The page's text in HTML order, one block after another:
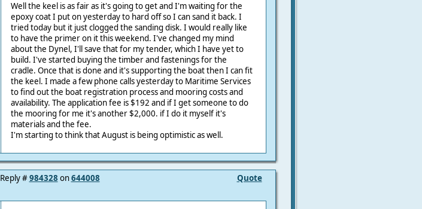
Well the keel is as fair as it's going to get and I'm waiting for the
epoxy coat I put on yesterday to hard off so I can sand it back. I
tried today but it just clogged the sanding disk. I would really like
to have the primer on it this weekend. I've changed my mind
about the Dynel, I'll save that for my tender, which I have yet to
build. I've started buying the timber and fastenings for the
cradle. Once that is done and it's supporting the boat then I can fit
the keel. I made a few phone calls yesterday to Maritime Services
to find out the boat registration process and mooring costs and
availability. The application fee is $192 and if I get someone to do
the mooring for me it's another $2,000. if I do it myself it's
materials and the fee.
I'm starting to think that August is being optimistic as well.
Quote
Reply #984328 on644008